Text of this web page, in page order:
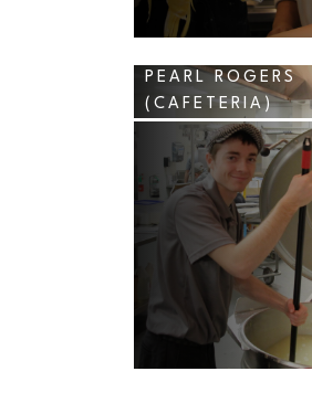
PEARL ROGERS
(CAFETERIA)